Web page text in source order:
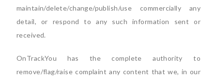
maintain/delete/change/publish/use commercially any
detail, or respond to any such information sent or
received.
OnTrackYou has the complete authority to
remove/flag/raise complaint any content that we, in our